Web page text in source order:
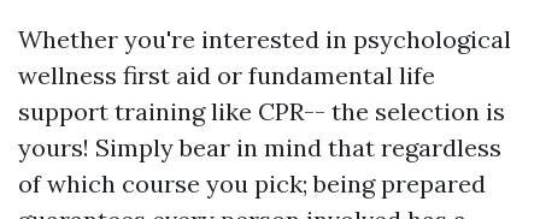
Whether you're interested in psychological
wellness first aid or fundamental life
support training like CPR-- the selection is
yours! Simply bear in mind that regardless
of which course you pick; being prepared